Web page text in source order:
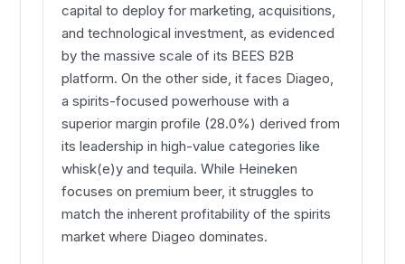
capital to deploy for marketing, acquisitions,
and technological investment, as evidenced
by the massive scale of its BEES B2B
platform. On the other side, it faces Diageo,
a spirits-focused powerhouse with a
superior margin profile (28.0%) derived from
its leadership in high-value categories like
whisk(e)y and tequila. While Heineken
focuses on premium beer, it struggles to
match the inherent profitability of the spirits
market where Diageo dominates.